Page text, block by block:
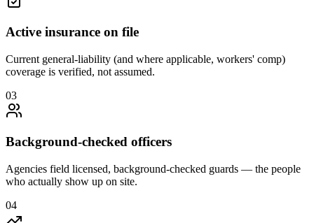
Active insurance on file
Current general-liability (and where applicable, workers' comp)
coverage is verified, not assumed.
03
Background-checked officers
Agencies field licensed, background-checked guards — the people
who actually show up on site.
04